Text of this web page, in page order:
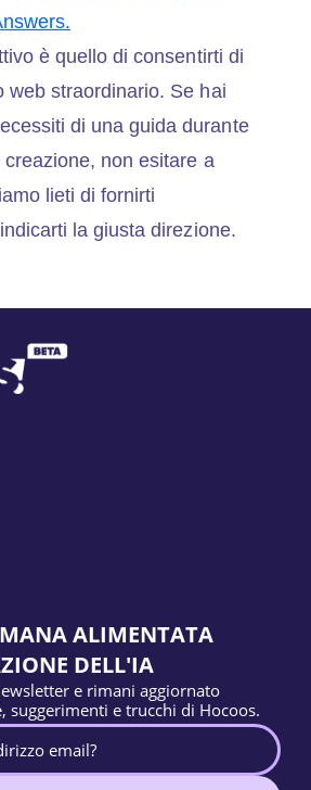
è quello di consentirti di
web straordinario. Se hai
di una guida durante
creazione, non esitare a
lieti di fornirti
la giusta direzione.
ALIMENTATA
DELL'IA
e rimani aggiornato
suggerimenti e trucchi di Hocoos.